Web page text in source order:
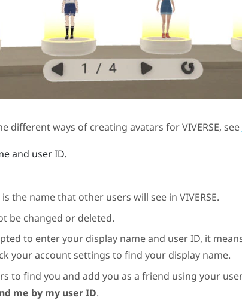
different ways of creating avatars forVIVERSE, see
and user ID.
is the name that other users will see inVIVERSE.
be changed or deleted.
to enter your display name and user ID, it
your account settings to find your display name.
to find you and add you as a friend using your
me by my user ID.